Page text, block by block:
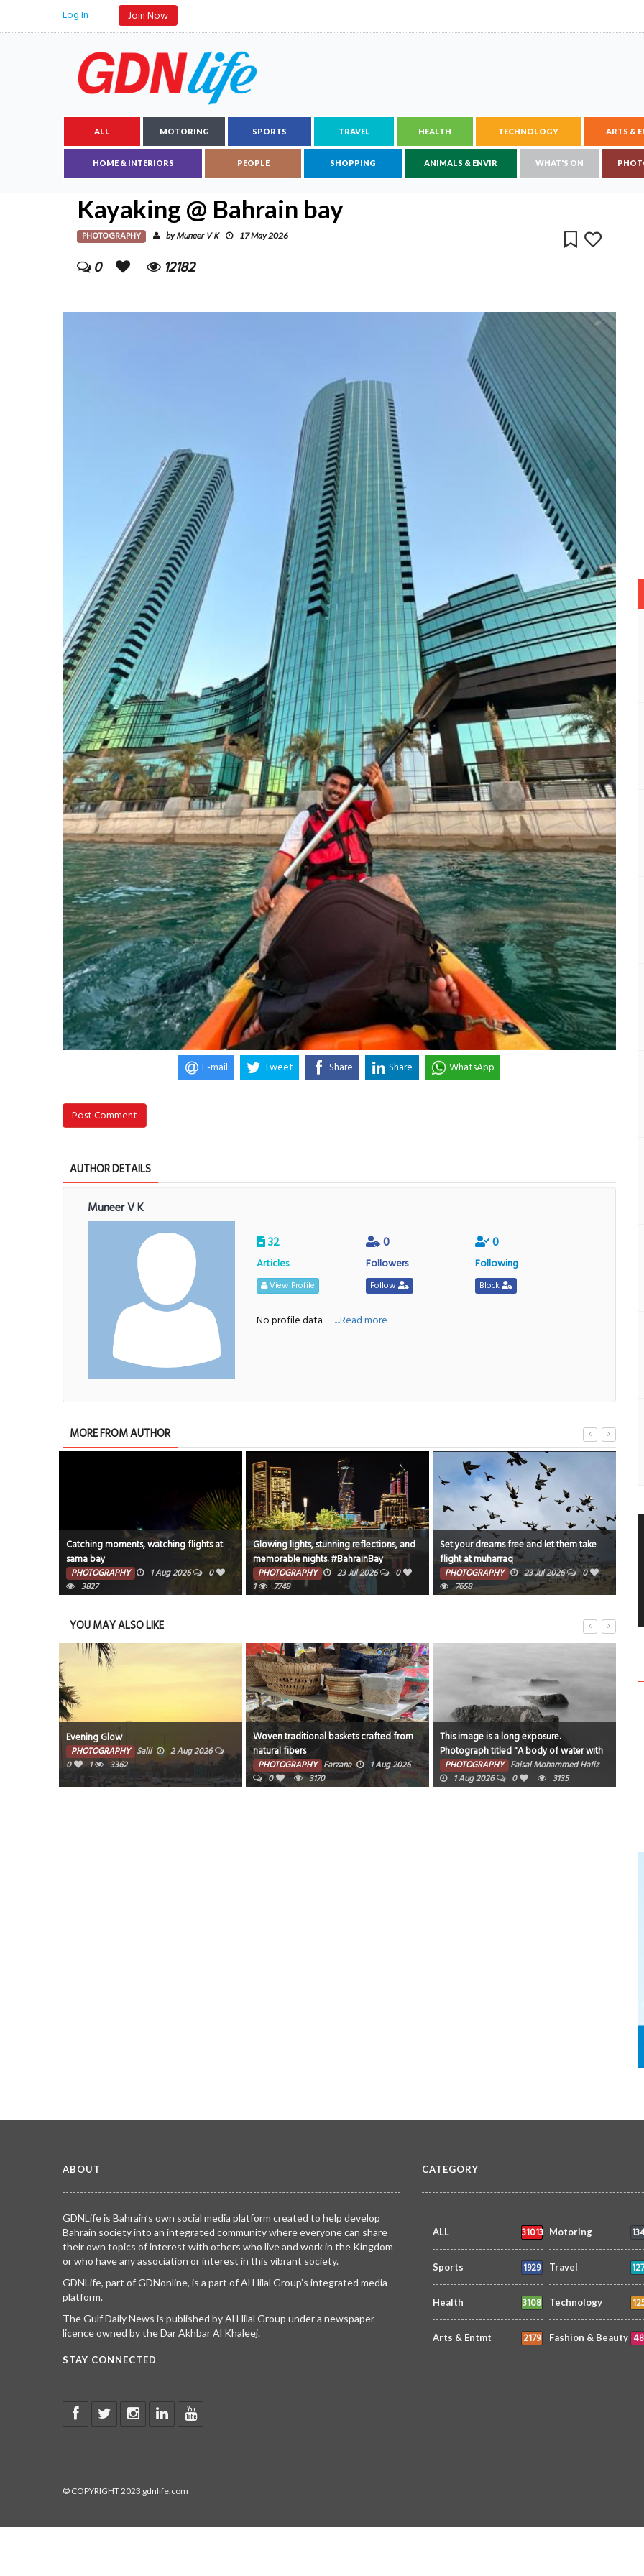
Log In Join Now
ALL MOTORING SPORTS TRAVEL HEALTH TECHNOLOGY ARTS &
HOME & INTERIORS PEOPLE SHOPPING ANIMALS & ENVIR WHAT'S ON
Kayaking @ Bahrain bay
PHOTOGRAPHY byMuneer V K 17 May 2026
0 12182
E-mail Tweet Share Share WhatsApp
Post Comment
AUTHOR DETAILS
Muneer V K
32
Articles
View Profile
0
Followers
Follow
0
Following
Block
No profile data ....Read more
MORE FROM AUTHOR
Catching moments, watching flights at
sama bay
PHOTOGRAPHY 1 Aug 2026
0
3827
Glowing lights, stunning reflections, and
memorable nights. #BahrainBay
#CityLights #NightOut
PHOTOGRAPHY 23 Jul 2026
0
1
7748
Set your dreams free and let them take
flight at muharraq
PHOTOGRAPHY 23 Jul 2026
0
7658
YOU MAY ALSO LIKE
Evening Glow
PHOTOGRAPHY Salil
2 Aug 2026
0
1 3362
Woven traditional baskets crafted from
natural fibers
PHOTOGRAPHY Farzana
1 Aug 2026
0
3170
This image is a long exposure.
Photograph titled "A body of water with
rocks and fog around it".
PHOTOGRAPHY Faisal Mohammed Hafiz
1 Aug 2026
0 3135
ABOUT
GDNLife is Bahrain’s own social media platform created to help develop
Bahrain society into an integrated community where everyone can share
their own topics of interest with others who live and work in the Kingdom
or who have any association or interest in this vibrant society.
GDNLife, part of GDNonline, is a part of Al Hilal Group’s integrated media
platform.
The Gulf Daily News is published by Al Hilal Group under a newspaper
licence owned by the Dar Akhbar Al Khaleej.
STAY CONNECTED
CATEGORY
ALL 31013 Motoring
Sports 1929 Travel
Health 3108 Technology
Arts & Entmt 2179 Fashion & Beauty
© COPYRIGHT 2023 gdnlife.com